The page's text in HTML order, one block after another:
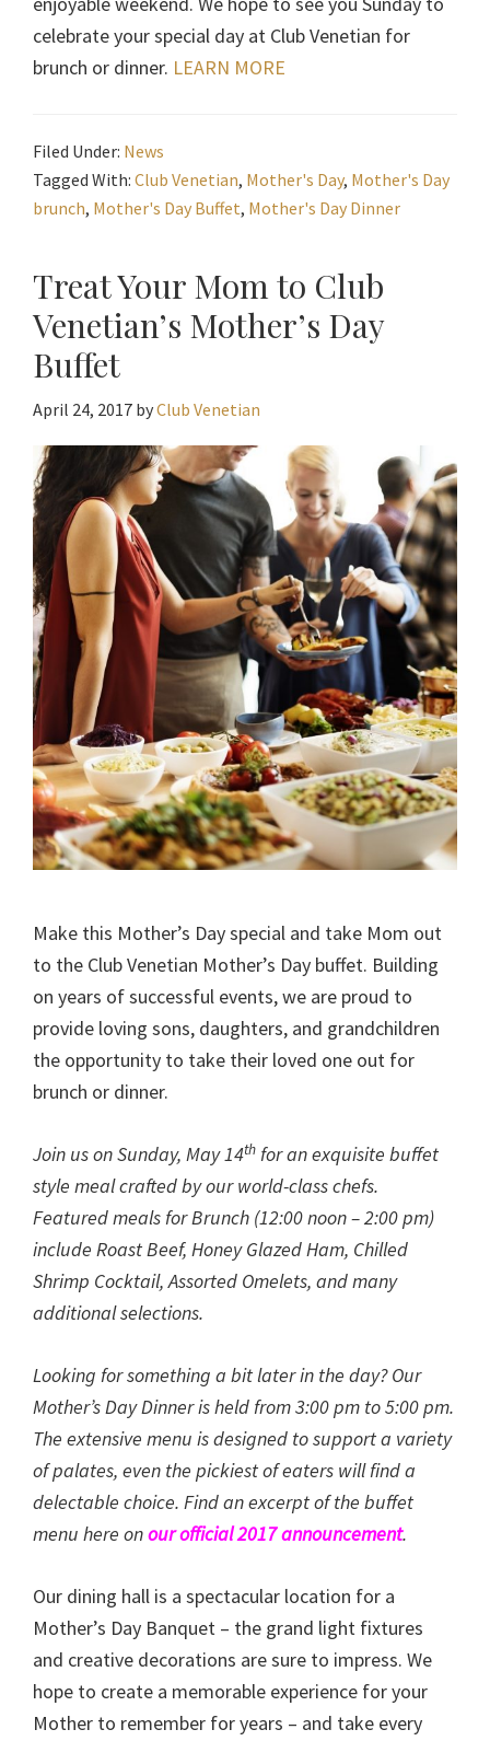
celebrate your special day at Club Venetian for
brunch or dinner. LEARN MORE
Filed Under: News
Tagged With: Club Venetian, Mother's Day, Mother's Day
brunch, Mother's Day Buffet, Mother's Day Dinner
Treat Your Mom to Club
Venetian’s Mother’s Day
Buffet
April 24, 2017 byClub Venetian
Make this Mother’s Day special and take Mom out
to the Club Venetian Mother’s Day buffet. Building
on years of successful events, we are proud to
provide loving sons, daughters, and grandchildren
the opportunity to take their loved one out for
brunch or dinner.
Join us on Sunday, May 14th for an exquisite buffet
style meal crafted by our world-class chefs.
Featured meals for Brunch (12:00 noon – 2:00 pm)
include Roast Beef, Honey Glazed Ham, Chilled
Shrimp Cocktail, Assorted Omelets, and many
additional selections.
Looking for something a bit later in the day? Our
Mother’s Day Dinner is held from 3:00 pm to 5:00 pm.
The extensive menu is designed to support a variety
of palates, even the pickiest of eaters will find a
delectable choice. Find an excerpt of the buffet
menu here onour official 2017 announcement.
Our dining hall is a spectacular location for a
Mother’s Day Banquet – the grand light fixtures
and creative decorations are sure to impress. We
hope to create a memorable experience for your
Mother to remember for years – and take every